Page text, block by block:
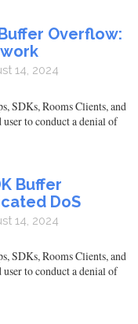
Overflow:
14, 2024
SDKs, Rooms Clients, and
to conduct a denial of
Buffer
DoS
14, 2024
SDKs, Rooms Clients, and
to conduct a denial of